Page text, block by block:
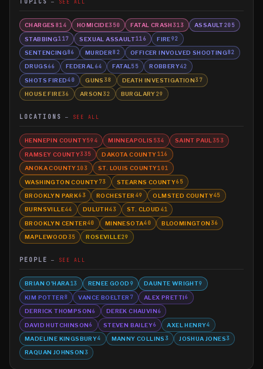
SEE ALL
CHARGES 814 HOMICIDE350 FATAL CRASH 313 ASSAULT205
STABBING117 SEXUAL ASSAULT116 FIRE92
SENTENCING86 MURDER82 OFFICER INVOLVED SHOOTING82
DRUGS66 FEDERAL 64 FATAL 55 ROBBERY42
SHOTS FIRED40 GUNS 38 DEATH INVESTIGATION37
HOUSE FIRE36 ARSON 32 BURGLARY29
LOCATIONS SEE ALL
HENNEPIN COUNTY594 MINNEAPOLIS 534 SAINT PAUL353
RAMSEY COUNTY335 DAKOTA COUNTY116
ANOKA COUNTY103 ST. LOUIS COUNTY101
WASHINGTON COUNTY73 STEARNS COUNTY65
BROOKLYN PARK63 ROCHESTER 49 OLMSTED COUNTY45
BURNSVILLE44 DULUTH43 ST. CLOUD 41
BROOKLYN CENTER40 MINNESOTA40 BLOOMINGTON 36
MAPLEWOOD 35 ROSEVILLE29
PEOPLE SEE ALL
BRIAN O'HARA13 RENEE GOOD 9 DAUNTE WRIGHT9
KIM POTTER8 VANCE BOELTER 7 ALEX PRETTI6
DERRICK THOMPSON6 DEREK CHAUVIN6
DAVID HUTCHINSON6 STEVEN BAILEY6 AXEL HENRY4
MADELINE KINGSBURY4 MANNY COLLINS 3 JOSHUA JONES3
RAQUAN JOHNSON 3